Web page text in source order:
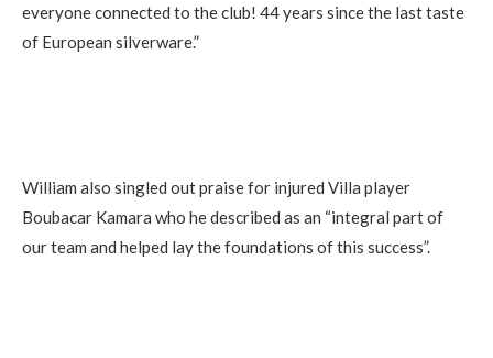
everyone connected to the club! 44 years since the last taste
of European silverware.”
William also singled out praise for injured Villa player
Boubacar Kamara who he described as an “integral part of
our team and helped lay the foundations of this success”.